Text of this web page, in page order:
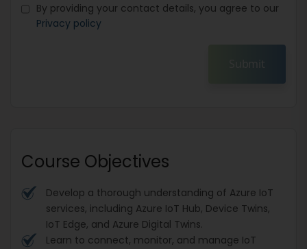
By providing your contact details, you agree to our
Privacy policy
Submit
Course Objectives
Develop a thorough understanding of Azure IoT
services, including Azure IoT Hub, Device Twins,
IoT Edge, and Azure Digital Twins.
Learn to connect, monitor, and manage IoT